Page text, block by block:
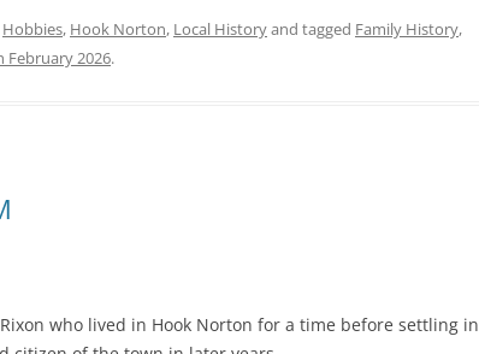
Hobbies, Hook Norton, Local Historyand tagged Family History,
February 2026.
who lived in Hook Norton for a time before settling in